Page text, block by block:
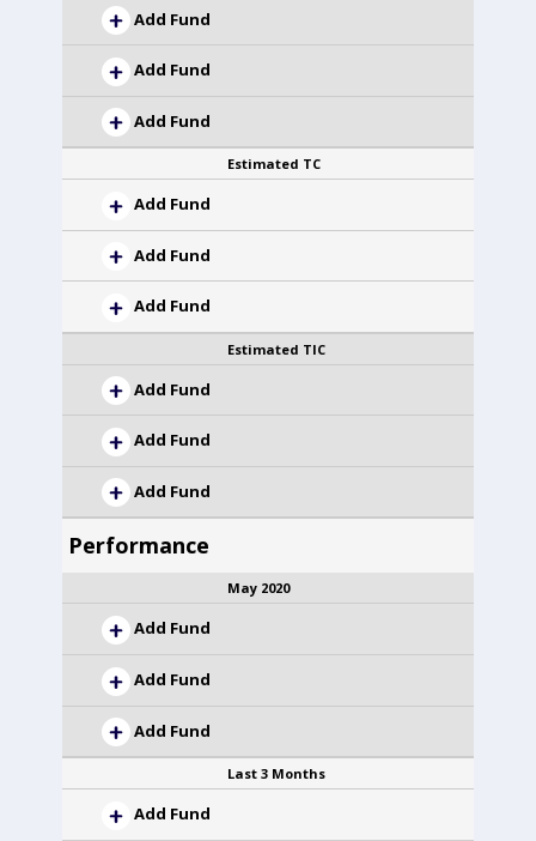
Add Fund
Add Fund
Add Fund
Estimated TC
Add Fund
Add Fund
Add Fund
Estimated TIC
Add Fund
Add Fund
Add Fund
Performance
May 2020
Add Fund
Add Fund
Add Fund
Last 3 Months
Add Fund